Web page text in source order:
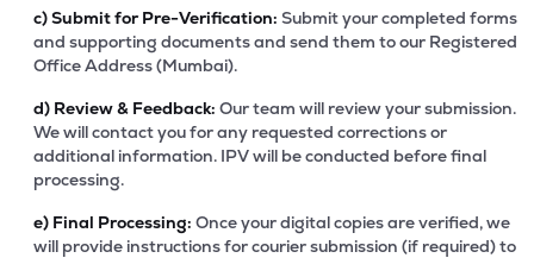
c)Submit for Pre-Verification: Submit your completed forms
and supporting documents and send them to our Registered
Office Address (Mumbai).
d) Review & Feedback: Our team will review your submission.
We will contact you for any requested corrections or
additional information. IPV will be conducted before final
processing.
e) Final Processing: Once your digital copies are verified, we
will provide instructions for courier submission (if required) to